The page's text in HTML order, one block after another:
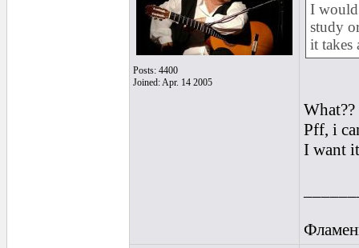
Posts: 4400
Joined: Apr. 14 2005
I would
study
it takes
What??
Pff, i
I want